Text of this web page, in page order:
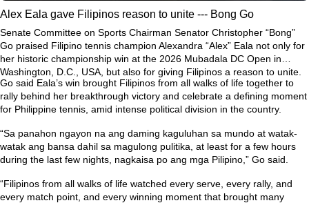
Alex Eala gave Filipinos reason to unite --- Bong Go
Senate Committee on Sports Chairman Senator Christopher “Bong”
Go praised Filipino tennis champion Alexandra “Alex” Eala not only for
her historic championship win at the 2026 Mubadala DC Open in
Washington, D.C., USA, but also for giving Filipinos a reason to unite.
Go said Eala’s win brought Filipinos from all walks of life together to
rally behind her breakthrough victory and celebrate a defining moment
for Philippine tennis, amid intense political division in the country.
“Sa panahon ngayon na ang daming kaguluhan sa mundo at watak-
watak ang bansa dahil sa magulong pulitika, at least for a few hours
during the last few nights, nagkaisa po ang mga Pilipino,” Go said.
“Filipinos from all walks of life watched every serve, every rally, and
every match point, and every winning moment that brought many